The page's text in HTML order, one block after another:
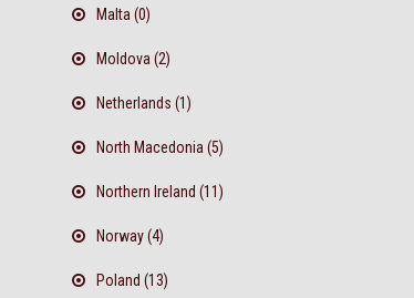
Malta (0)
Moldova (2)
Netherlands (1)
North Macedonia (5)
Northern Ireland (11)
Norway (4)
Poland (13)